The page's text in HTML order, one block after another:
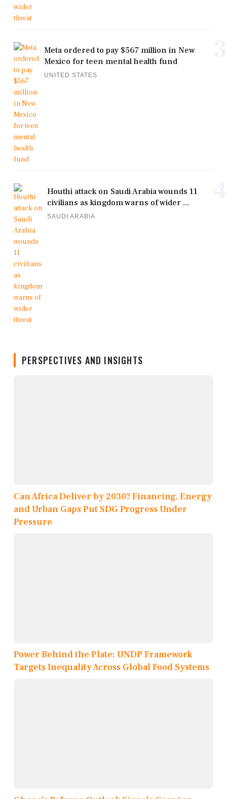
Meta ordered to pay $567 million in New
Mexico for teen mental health fund
UNITED STATES
Houthi attack on Saudi Arabia wounds 11
civilians as kingdom warns of wider ...
SAUDI ARABIA
PERSPECTIVES AND INSIGHTS
Can Africa Deliver by 2030? Financing, Energy
and Urban Gaps Put SDG Progress Under
Pressure
Power Behind the Plate: UNDP Framework
Targets Inequality Across Global Food Systems